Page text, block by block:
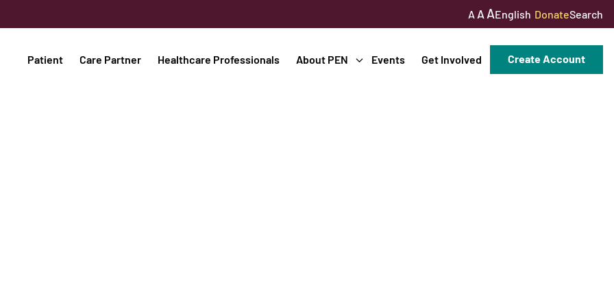
A A AEnglish DonateSearch
Patient Care Partner Healthcare Professionals About PEN Events Get Involved Create Account